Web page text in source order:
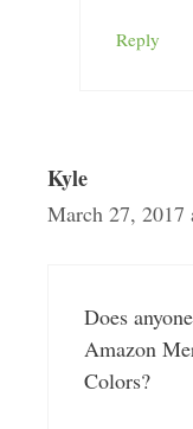
Reply
Kyle
March 27, 2017
Does
Amazon
Colors?